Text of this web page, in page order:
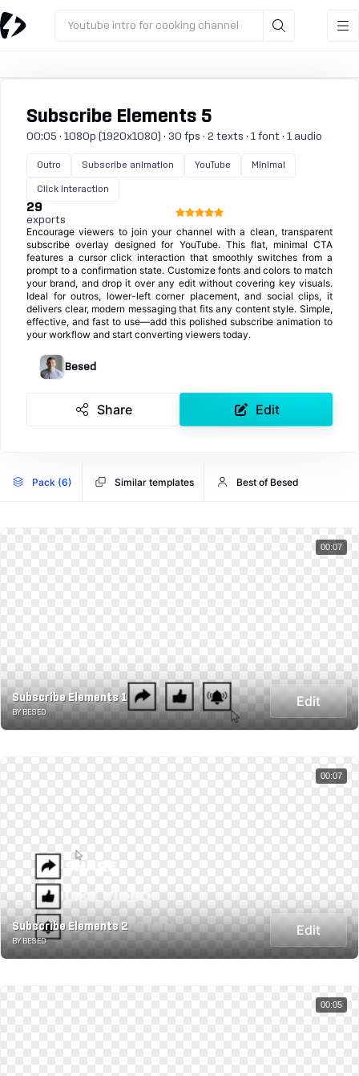
Youtube intro for cooking channel
Subscribe Elements 5
00:05 · 1080p (1920x1080) · 30 fps · 2 texts · 1 font · 1 audio
Outro Subscribe animation YouTube Minimal
Click interaction
29
exports
Encourage viewers to join your channel with a clean, transparent
subscribe overlay designed for YouTube. This flat, minimal CTA
features a cursor click interaction that smoothly switches from a
prompt to a confirmation state. Customize fonts and colors to match
your brand, and drop it over any edit without covering key visuals.
Ideal for outros, lower-left corner placement, and social clips, it
delivers clear, modern messaging that fits any content style. Simple,
effective, and fast to use—add this polished subscribe animation to
your workflow and start converting viewers today.
Besed
Share Edit
Pack (6) Similar templates Best of Besed
Subscribe Elements 1
BY BESED
Edit
00:07
Subscribe Elements 2
BY BESED
Edit
00:07
00:05